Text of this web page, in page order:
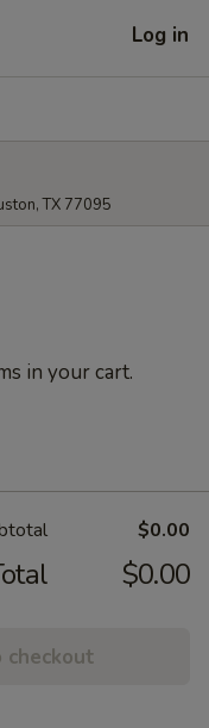
Log in
TX 77095
in your cart.
$0.00
$0.00
checkout